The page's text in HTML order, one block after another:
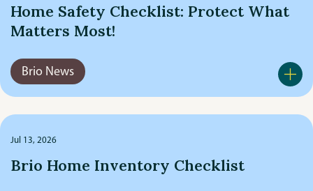
Client Stories
Commercial & Business
Community Outreach
General Insurance
Home Safety Checklist: Protect What
Matters Most!
Brio News
Jul 13, 2026
Brio Home Inventory Checklist